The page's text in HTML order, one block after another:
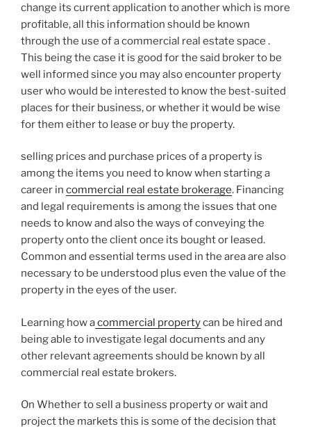
change its current application to another which is more
profitable, all this information should be known
through the use of a commercial real estate space .
This being the case it is good for the said broker to be
well informed since you may also encounter property
user who would be interested to know the best-suited
places for their business, or whether it would be wise
for them either to lease or buy the property.
selling prices and purchase prices of a property is
among the items you need to know when starting a
career in commercial real estate brokerage. Financing
and legal requirements is among the issues that one
needs to know and also the ways of conveying the
property onto the client once its bought or leased.
Common and essential terms used in the area are also
necessary to be understood plus even the value of the
property in the eyes of the user.
Learning how acommercial propertycan be hired and
being able to investigate legal documents and any
other relevant agreements should be known by all
commercial real estate brokers.
On Whether to sell a business property or wait and
project the markets this is some of the decision that